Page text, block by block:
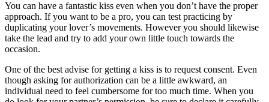
You can have a fantastic kiss even when you don’t have the proper
approach. If you want to be a pro, you can test practicing by
duplicating your lover’s movements. However you should likewise
take the lead and try to add your own little touch towards the
occasion.
One of the best advise for getting a kiss is to request consent. Even
though asking for authorization can be a little awkward, an
individual need to feel cumbersome for too much time. When you